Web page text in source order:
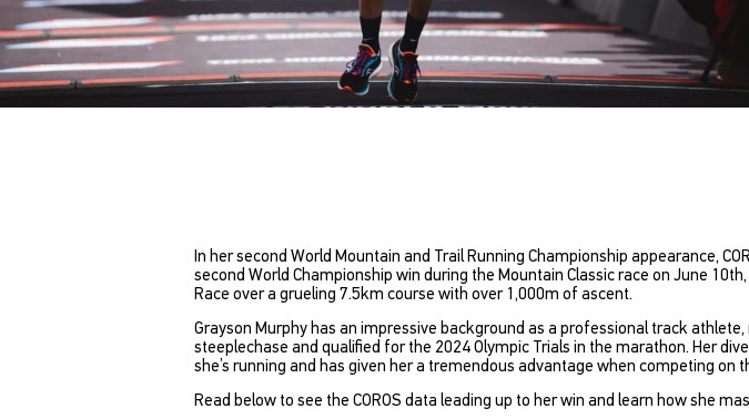
In her second World Mountain and Trail Running Championship appearance,
second World Championship win during the Mountain Classic race on June
Race over a grueling 7.5km course with over 1,000m of ascent.
Grayson Murphy has an impressive background as a professional track athlete,
steeplechase and qualified for the 2024 Olympic Trials in the marathon. Her
she’s running and has given her a tremendous advantage when competing on
Read below to see the COROS data leading up to her win and learn how she